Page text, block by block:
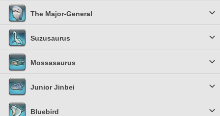
The Major-General
Suzusaurus
Mossasaurus
Junior Jinbei
Bluebird